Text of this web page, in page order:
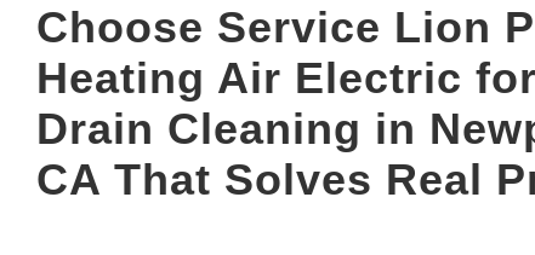
Choose Service Lion
Heating Air Electric
Drain Cleaning in
CA That Solves Real